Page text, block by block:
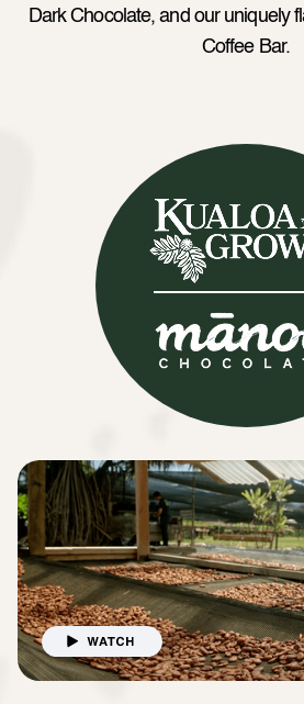
Dark Chocolate, and our uniquely
Coffee Bar.